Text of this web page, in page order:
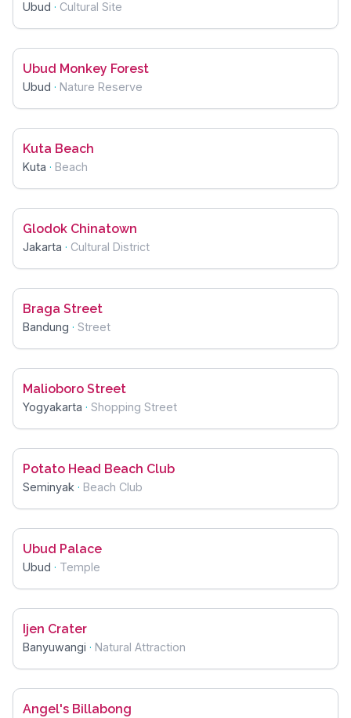
Ubud · Cultural Site
Ubud Monkey Forest
Ubud · Nature Reserve
Kuta Beach
Kuta · Beach
Glodok Chinatown
Jakarta · Cultural District
Braga Street
Bandung · Street
Malioboro Street
Yogyakarta · Shopping Street
Potato Head Beach Club
Seminyak · Beach Club
Ubud Palace
Ubud · Temple
Ijen Crater
Banyuwangi · Natural Attraction
Angel's Billabong